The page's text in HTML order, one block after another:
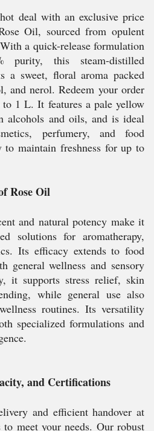
deal with an exclusive price
Oil, sourced from opulent
a quick-release formulation
purity, this steam-distilled
a sweet, floral aroma packed
and nerol. Redeem your order
1 L. It features a pale yellow
alcohols and oils, and is ideal
perfumery, and food
to maintain freshness for up to
Rose Oil
and natural potency make it
solutions for aromatherapy,
Its efficacy extends to food
general wellness and sensory
it supports stress relief, skin
while general use also
routines. Its versatility
specialized formulations and
and Certifications
and efficient handover at
meet your needs. Our robust